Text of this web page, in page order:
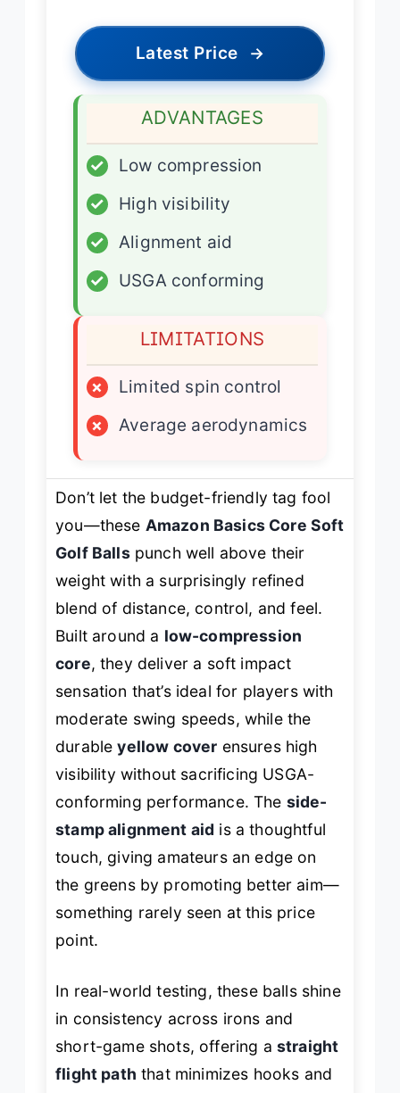
Latest Price →
ADVANTAGES
✓
Low compression
✓
High visibility
✓
Alignment aid
✓
USGA conforming
LIMITATIONS
×
Limited spin control
×
Average aerodynamics
Don’t let the budget-friendly tag fool
you—these Amazon Basics Core Soft
Golf Ballspunch well above their
weight with a surprisingly refined
blend of distance, control, and feel.
Built around a low-compression
core, they deliver a soft impact
sensation that’s ideal for players with
moderate swing speeds, while the
durableyellow cover ensures high
visibility without sacrificing USGA-
conforming performance. The side-
stamp alignment aid is a thoughtful
touch, giving amateurs an edge on
the greens by promoting better aim—
something rarely seen at this price
point.
In real-world testing, these balls shine
in consistency across irons and
short-game shots, offering a straight
flight path that minimizes hooks and